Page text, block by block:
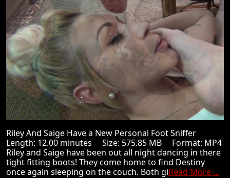
Riley And Saige Have a New Personal Foot Sniffer
Length: 12.00 minutes Size: 575.85 MB Format: MP4
Riley and Saige have been out all night dancing in there
tight fitting boots! They come home to find Destiny
once again sleeping on the couch. Both giRead More ...